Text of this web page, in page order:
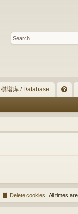
棋谱库 / Database
Q
.
All times are
Delete cookies